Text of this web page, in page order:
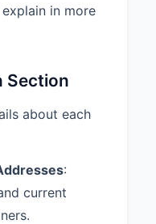
by
AND
such
business
the
in more
Section
about each
:
current